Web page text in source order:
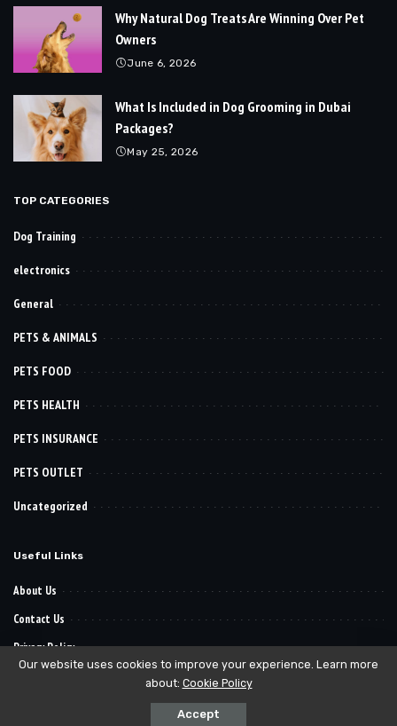
Why Natural Dog Treats Are Winning Over Pet
Owners
June 6, 2026
What Is Included in Dog Grooming in Dubai
Packages?
May 25, 2026
TOP CATEGORIES
Dog Training
electronics
General
PETS & ANIMALS
PETS FOOD
PETS HEALTH
PETS INSURANCE
PETS OUTLET
Uncategorized
Useful Links
About Us
Contact Us
Privacy Policy
Pet Want It. All Reserved Rights.
Our website uses cookies to improve your experience. Learn more
about: Cookie Policy
Accept